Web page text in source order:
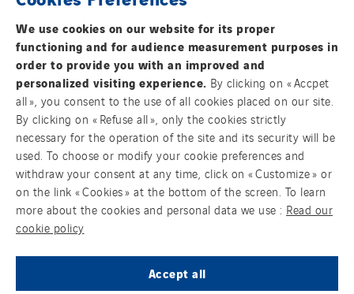
Contact us
Legal information
Cookies
Accessibility : Partially Compliant
Sitemap
United Kingdom
We use cookies on our website for its proper
functioning and for audience measurement purposes in
order to provide you with an improved and
personalized visiting experience. By clicking on « Accpet
all », you consent to the use of all cookies placed on our site.
By clicking on « Refuse all », only the cookies strictly
necessary for the operation of the site and its security will be
used. To choose or modify your cookie preferences and
withdraw your consent at any time, click on « Customize » or
on the link « Cookies » at the bottom of the screen. To learn
more about the cookies and personal data we use : Read our
cookie policy
Accept all